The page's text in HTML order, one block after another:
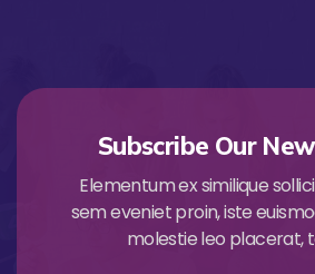
Subscribe Our
Elementum ex similique
sem eveniet proin, iste
molestie leo placerat,